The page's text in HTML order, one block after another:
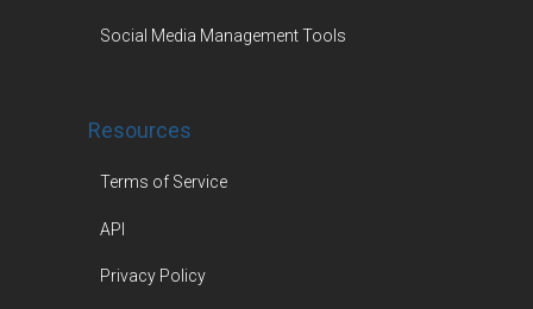
Social Media Management Tools
Resources
Terms of Service
API
Privacy Policy